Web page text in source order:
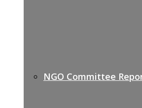
NGO Committee